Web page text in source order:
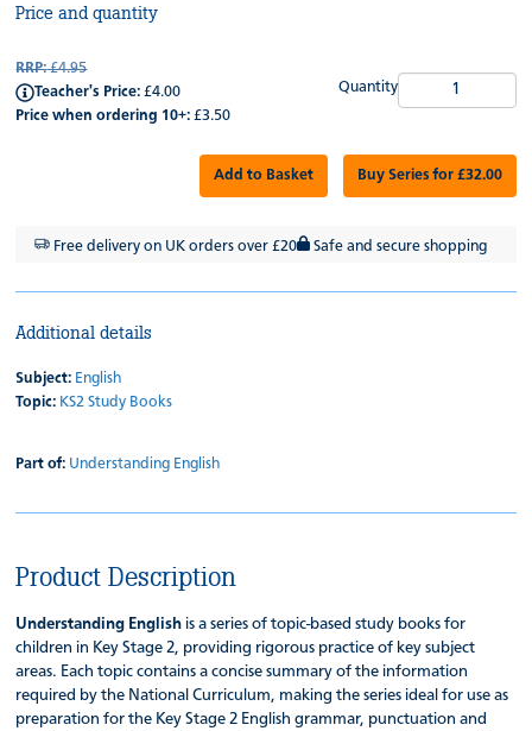
Price and quantity
RRP:£4.95
Teacher's Price: £4.00
Price when ordering 10+: £3.50
Quantity
Add to Basket Buy Series for £32.00
Free delivery on UK orders over £20 Safe and secure shopping
Additional details
Subject: English
Topic: KS2 Study Books
Part of: Understanding English
Product Description
Understanding English is a series of topic-based study books for
children in Key Stage 2, providing rigorous practice of key subject
areas. Each topic contains a concise summary of the information
required by the National Curriculum, making the series ideal for use as
preparation for the Key Stage 2 English grammar, punctuation and